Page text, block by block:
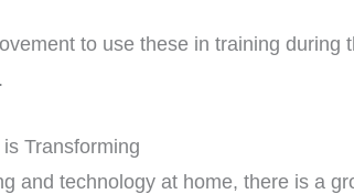
to use these in training during
Transforming
and technology at home, there is a